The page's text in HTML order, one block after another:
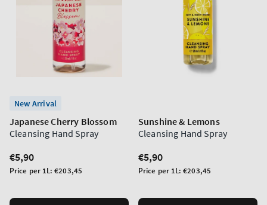
New Arrival
Japanese Cherry Blossom
Cleansing Hand Spray
Regular
price
€5,90
Unit
Price per 1L:€203,45
Sunshine & Lemons
Cleansing Hand Spray
Regular
price
€5,90
Unit
Price per 1L:€203,45